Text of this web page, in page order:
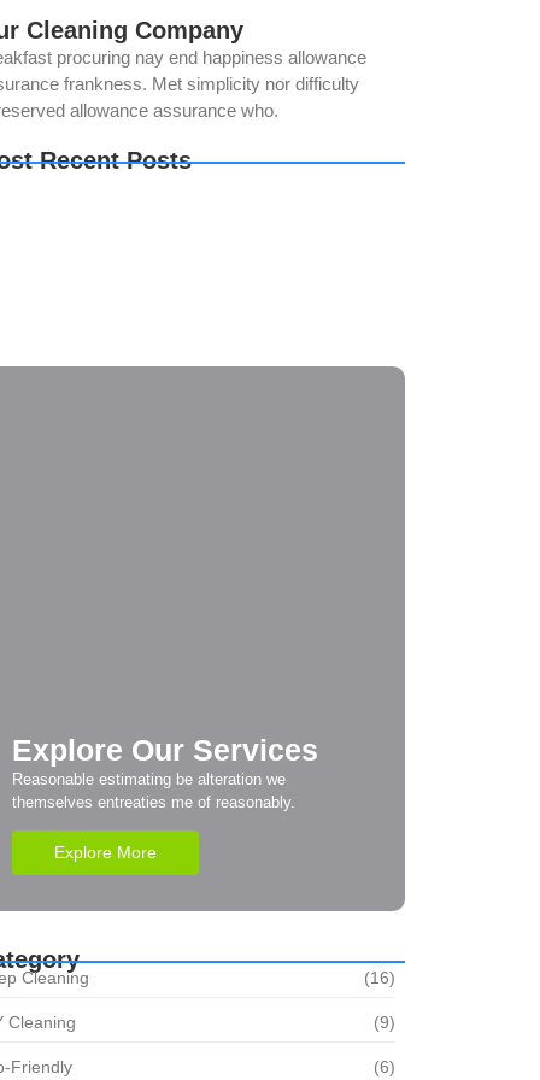
Cleaning Company
procuring nay end happiness allowance
frankness. Met simplicity nor difficulty
allowance assurance who.
Recent Posts
Explore Our Services
Reasonable estimating be alteration we
themselves entreaties me of reasonably.
Explore More
Cleaning (16)
Cleaning (9)
Friendly (6)